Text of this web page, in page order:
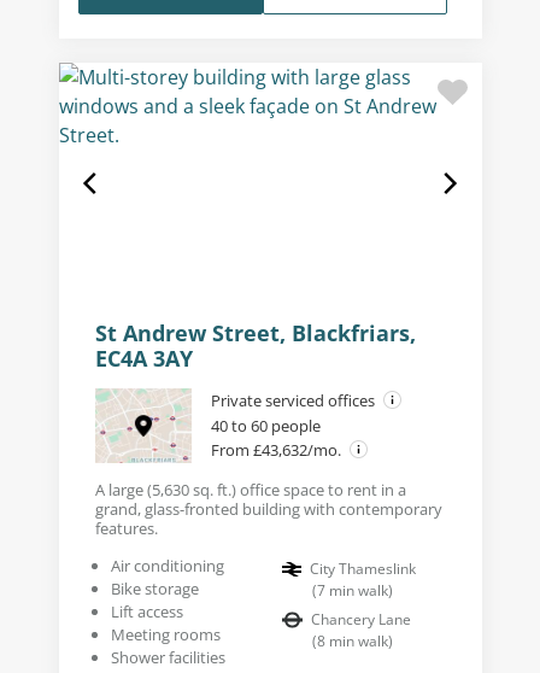
St Andrew Street, Blackfriars,
EC4A 3AY
Private serviced offices
40 to 60 people
From £43,632/mo.
A large (5,630 sq. ft.) office space to rent in a
grand, glass-fronted building with contemporary
features.
Air conditioning
Bike storage
Lift access
Meeting rooms
Shower facilities
City Thameslink
(7 min walk)
Chancery Lane
(8 min walk)